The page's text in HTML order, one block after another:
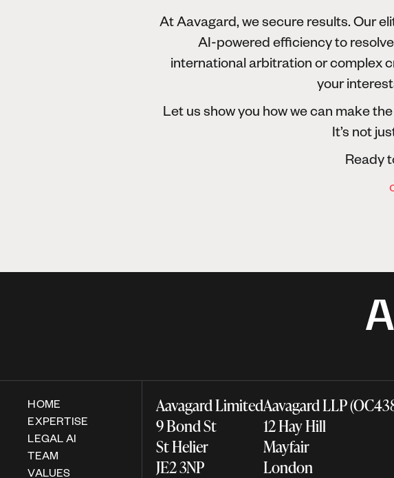
At Aavagard, we secure results. Our
AI-powered efficiency to
international arbitration or complex
your
Let us show you how we can make
It’s not
Ready
HOME
EXPERTISE
LEGAL AI
TEAM
VALUES
Aavagard Limited
9 Bond St
St Helier
JE2 3NP
Aavagard LLP
12 Hay Hill
Mayfair
London